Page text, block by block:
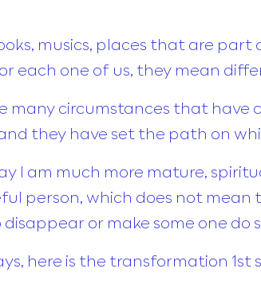
musics, places that are
each one of us, they mean
many circumstances that
they have set the path on
I am much more mature,
person, which does not mean
or make some one do
here is the transformation 1st